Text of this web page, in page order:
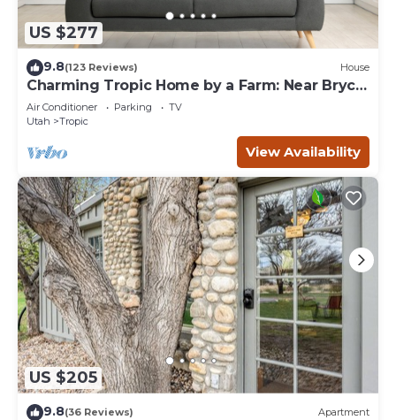
US $277
9.8(123 Reviews) House
Charming Tropic Home by a Farm: Near Bryce
Canyon!
Air Conditioner Parking
TV
Utah
Tropic
View Availability
US $205
9.8(36 Reviews) Apartment